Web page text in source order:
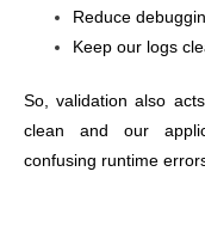
Reduce
Keep our logs
So, validation also acts
clean and our
confusing runtime